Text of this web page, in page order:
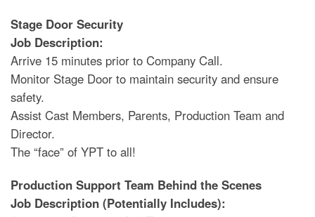
Stage Door Security
Job Description:
Arrive 15 minutes prior to Company Call.
Monitor Stage Door to maintain security and ensure
safety.
Assist Cast Members, Parents, Production Team and
Director.
The “face” of YPT to all!
Production Support Team Behind the Scenes
Job Description (Potentially Includes):